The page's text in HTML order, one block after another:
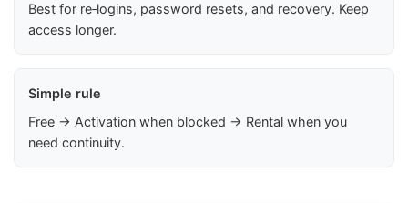
Best for re‑logins, password resets, and recovery. Keep
access longer.
Simple rule
Free → Activation when blocked → Rental when you
need continuity.